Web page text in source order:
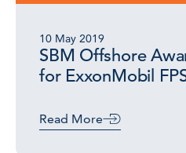
10 May 2019
SBM Offshore
for ExxonMobil
Read More